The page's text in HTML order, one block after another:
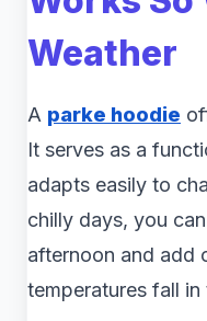
Weather
A parke hoodie
It serves as a
adapts easily to
chilly days, you
afternoon and add
temperatures fall in